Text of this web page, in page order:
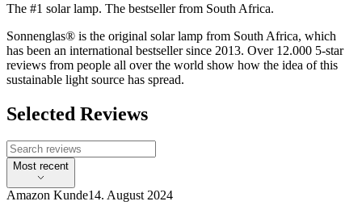
The #1 solar lamp. The bestseller from South Africa.
Sonnenglas® is the original solar lamp from South Africa, which
has been an international bestseller since 2013. Over 12.000 5-star
reviews from people all over the world show how the idea of this
sustainable light source has spread.
Selected Reviews
Most recent
Amazon Kunde14. August 2024